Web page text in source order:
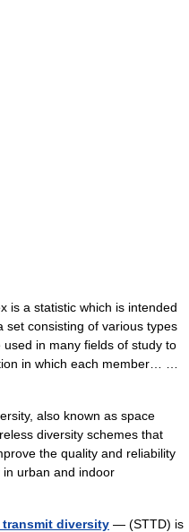
is a statistic which is intended
set consisting of various types
in many fields of study to
in which each member… …
also known as space
diversity schemes that
the quality and reliability
urban and indoor
diversity — (STTD) is